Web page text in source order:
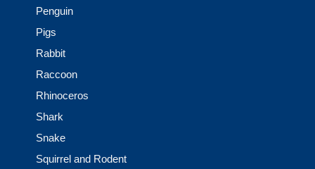
Penguin
Pigs
Rabbit
Raccoon
Rhinoceros
Shark
Snake
Squirrel and Rodent